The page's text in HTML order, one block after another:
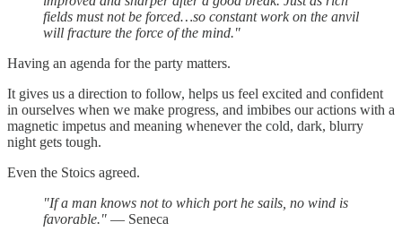
fields must not be forced…so constant work on the anvil
will fracture the force of the mind."
Having an agenda for the party matters.
It gives us a direction to follow, helps us feel excited and confident
in ourselves when we make progress, and imbibes our actions with a
magnetic impetus and meaning whenever the cold, dark, blurry
night gets tough.
Even the Stoics agreed.
"If a man knows not to which port he sails, no wind is
favorable." — Seneca